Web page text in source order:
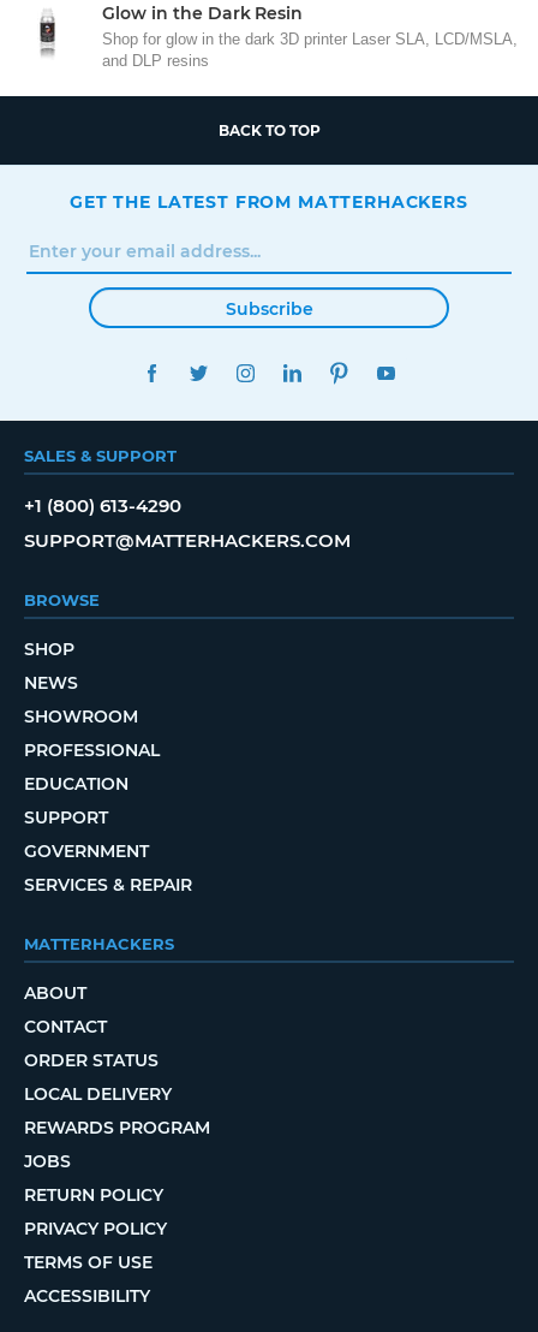
Glow in the Dark Resin
Shop for glow in the dark 3D printer Laser SLA, LCD/MSLA,
and DLP resins
BACK TO TOP
GET THE LATEST FROM MATTERHACKERS
Subscribe
FACEBOOKTWITTERINSTAGRAMLINKEDINPINTEREST
SALES & SUPPORT
+1 (800) 613-4290
SUPPORT@MATTERHACKERS.COM
BROWSE
SHOP
NEWS
SHOWROOM
PROFESSIONAL
EDUCATION
SUPPORT
GOVERNMENT
SERVICES & REPAIR
MATTERHACKERS
ABOUT
CONTACT
ORDER STATUS
LOCAL DELIVERY
REWARDS PROGRAM
JOBS
RETURN POLICY
PRIVACY POLICY
TERMS OF USE
ACCESSIBILITY